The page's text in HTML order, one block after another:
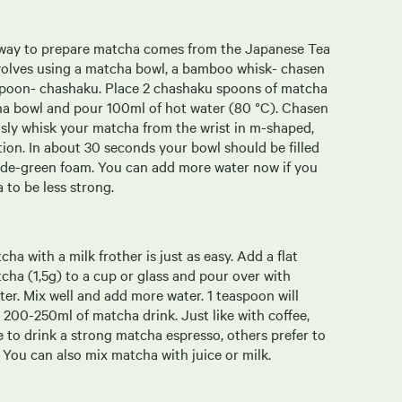
to prepare matcha comes from the Japanese Tea
using a matcha bowl, a bamboo whisk- chasen
chashaku. Place 2 chashaku spoons of matcha
bowl and pour 100ml of hot water (80 °C). Chasen
whisk your matcha from the wrist in m-shaped,
In about 30 seconds your bowl should be filled
green foam. You can add more water now if you
to be less strong.
with a milk frother is just as easy. Add a flat
(1,5g) to a cup or glass and pour over with
Mix well and add more water. 1 teaspoon will
250ml of matcha drink. Just like with coffee,
to drink a strong matcha espresso, others prefer to
can also mix matcha with juice or milk.